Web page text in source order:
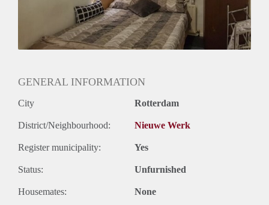
GENERAL INFORMATION
City Rotterdam
District/Neighbourhood: Nieuwe Werk
Register municipality: Yes
Status: Unfurnished
Housemates: None